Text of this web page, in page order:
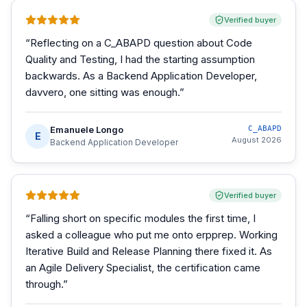
Verified buyer
“Reflecting on a C_ABAPD question about Code
Quality and Testing, I had the starting assumption
backwards. As a Backend Application Developer,
davvero, one sitting was enough.”
E
Emanuele Longo
Backend Application Developer
C_ABAPD
August 2026
Verified buyer
“Falling short on specific modules the first time, I
asked a colleague who put me onto erpprep. Working
Iterative Build and Release Planning there fixed it. As
an Agile Delivery Specialist, the certification came
through.”